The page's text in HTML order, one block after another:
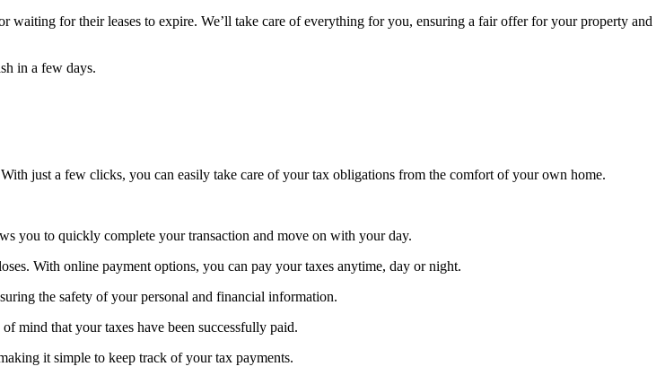
for their leases to expire. We’ll take care of everything for you, ensuring a fair offer for your property and
in a few days.
just a few clicks, you can easily take care of your tax obligations from the comfort of your own home.
you to quickly complete your transaction and move on with your day.
With online payment options, you can pay your taxes anytime, day or night.
the safety of your personal and financial information.
mind that your taxes have been successfully paid.
it simple to keep track of your tax payments.